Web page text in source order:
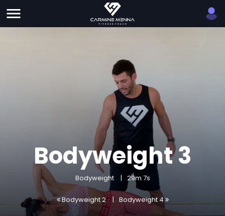
Bodyweight 3
Bodyweight 29m 7s
Bodyweight 2 Bodyweight 4